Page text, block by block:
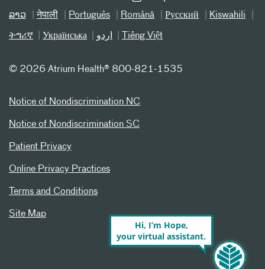
ລາວ नेपाली Português Română Русский Kiswahili
ትግሪኛ Українська اردو Tiếng Việt
© 2026 Atrium Health® 800-821-1535
Notice of Nondiscrimination NC
Notice of Nondiscrimination SC
Patient Privacy
Online Privacy Practices
Terms and Conditions
Site Map
Hi, I’m Hope,
your virtual assistant.